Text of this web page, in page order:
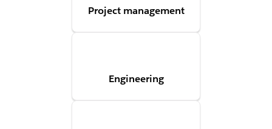
Project management
Engineering